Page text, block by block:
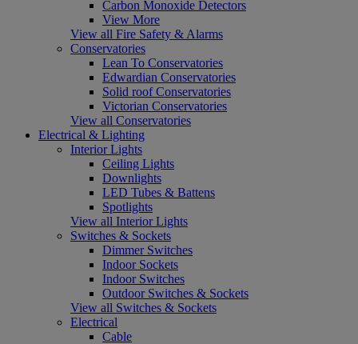
Carbon Monoxide Detectors
View More
View all Fire Safety & Alarms
Conservatories
Lean To Conservatories
Edwardian Conservatories
Solid roof Conservatories
Victorian Conservatories
View all Conservatories
Electrical & Lighting
Interior Lights
Ceiling Lights
Downlights
LED Tubes & Battens
Spotlights
View all Interior Lights
Switches & Sockets
Dimmer Switches
Indoor Sockets
Indoor Switches
Outdoor Switches & Sockets
View all Switches & Sockets
Electrical
Cable